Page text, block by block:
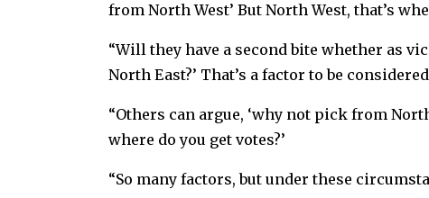
from North West’ But North West, that’s
“Will they have a second bite whether as
North East?’ That’s a factor to be
“Others can argue, ‘why not pick from
where do you get votes?’
“So many factors, but under these